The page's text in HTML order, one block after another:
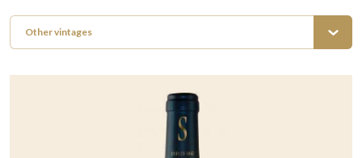
Other vintages